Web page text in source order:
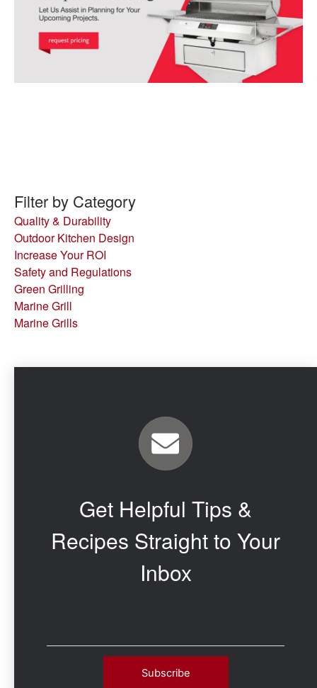
Filter by Category
Quality & Durability
Outdoor Kitchen Design
Increase Your ROI
Safety and Regulations
Green Grilling
Marine Grill
Marine Grills
Get Helpful Tips &
Recipes Straight to Your
Inbox